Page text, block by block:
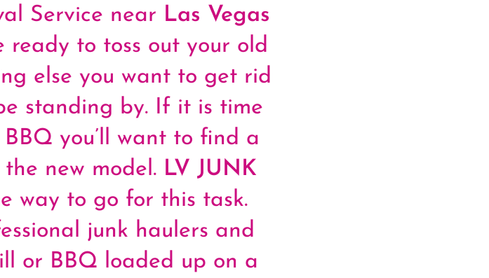
Service near Las Vegas
ready to toss out your old
else you want to get rid
standing by. If it is time
you’ll want to find a
new model. LV JUNK
way to go for this task.
junk haulers and
or BBQ loaded up on a